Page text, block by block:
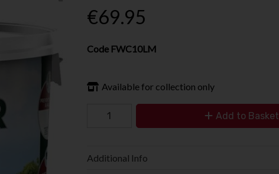
€69.95
Code FWC10LM
Available for collection only
Add to Basket
Additional Info